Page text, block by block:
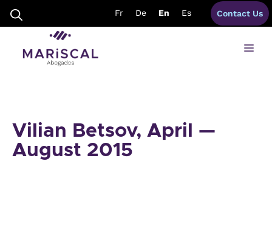
content
Fr De En Es Contact Us
Vilian Betsov, April —
August 2015